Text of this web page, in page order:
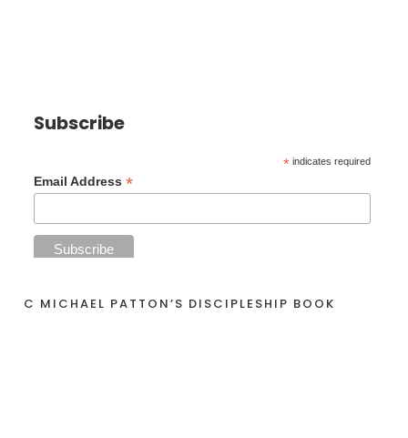
Subscribe
* indicates required
Email Address*
C MICHAEL PATTON’S DISCIPLESHIP BOOK